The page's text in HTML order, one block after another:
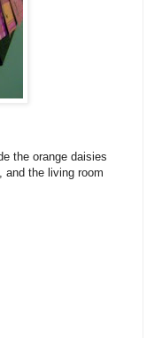
the orange daisies
and the living room